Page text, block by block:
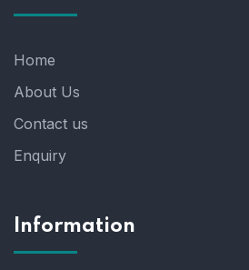
Home
About Us
Contact us
Enquiry
Information